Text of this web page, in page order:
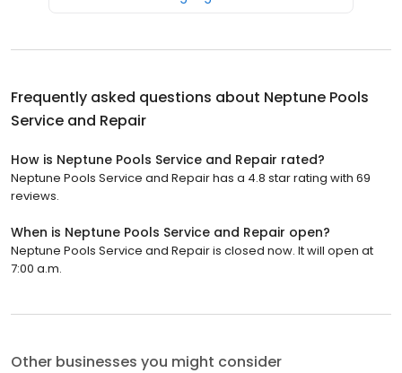
Frequently asked questions about Neptune Pools
Service and Repair
How is Neptune Pools Service and Repair rated?
Neptune Pools Service and Repair has a 4.8 star rating with 69
reviews.
When is Neptune Pools Service and Repair open?
Neptune Pools Service and Repair is closed now. It will open at
7:00 a.m.
Other businesses you might consider